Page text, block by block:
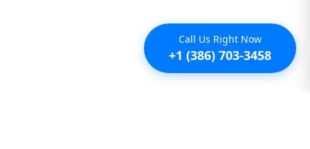
Call Us Right Now
+1 (386) 703-3458